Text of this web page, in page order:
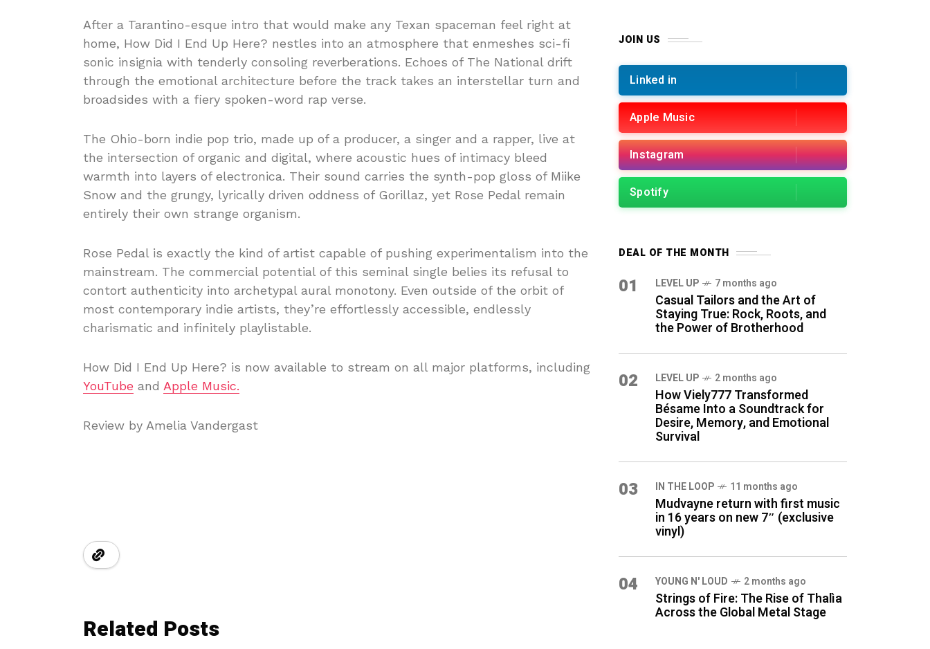
After a Tarantino-esque intro that would make any Texan spaceman feel right at
home, How Did I End Up Here? nestles into an atmosphere that enmeshes sci-fi
sonic insignia with tenderly consoling reverberations. Echoes of The National drift
through the emotional architecture before the track takes an interstellar turn and
broadsides with a fiery spoken-word rap verse.
The Ohio-born indie pop trio, made up of a producer, a singer and a rapper, live at
the intersection of organic and digital, where acoustic hues of intimacy bleed
warmth into layers of electronica. Their sound carries the synth-pop gloss of Miike
Snow and the grungy, lyrically driven oddness of Gorillaz, yet Rose Pedal remain
entirely their own strange organism.
Rose Pedal is exactly the kind of artist capable of pushing experimentalism into the
mainstream. The commercial potential of this seminal single belies its refusal to
contort authenticity into archetypal aural monotony. Even outside of the orbit of
most contemporary indie artists, they’re effortlessly accessible, endlessly
charismatic and infinitely playlistable.
How Did I End Up Here? is now available to stream on all major platforms, including
YouTube and Apple Music.
Review by Amelia Vandergast
Related Posts
JOIN US
Linked in
Apple Music
Instagram
Spotify
DEAL OF THE MONTH
01 LEVEL UP 7 months ago
Casual Tailors and the Art of
Staying True: Rock, Roots, and
the Power of Brotherhood
02 LEVEL UP 2 months ago
How Viely777 Transformed
Bésame Into a Soundtrack for
Desire, Memory, and Emotional
Survival
03 IN THE LOOP 11 months ago
Mudvayne return with first music
in 16 years on new 7″ (exclusive
vinyl)
04 YOUNG N' LOUD 2 months ago
Strings of Fire: The Rise of Thalìa
Across the Global Metal Stage